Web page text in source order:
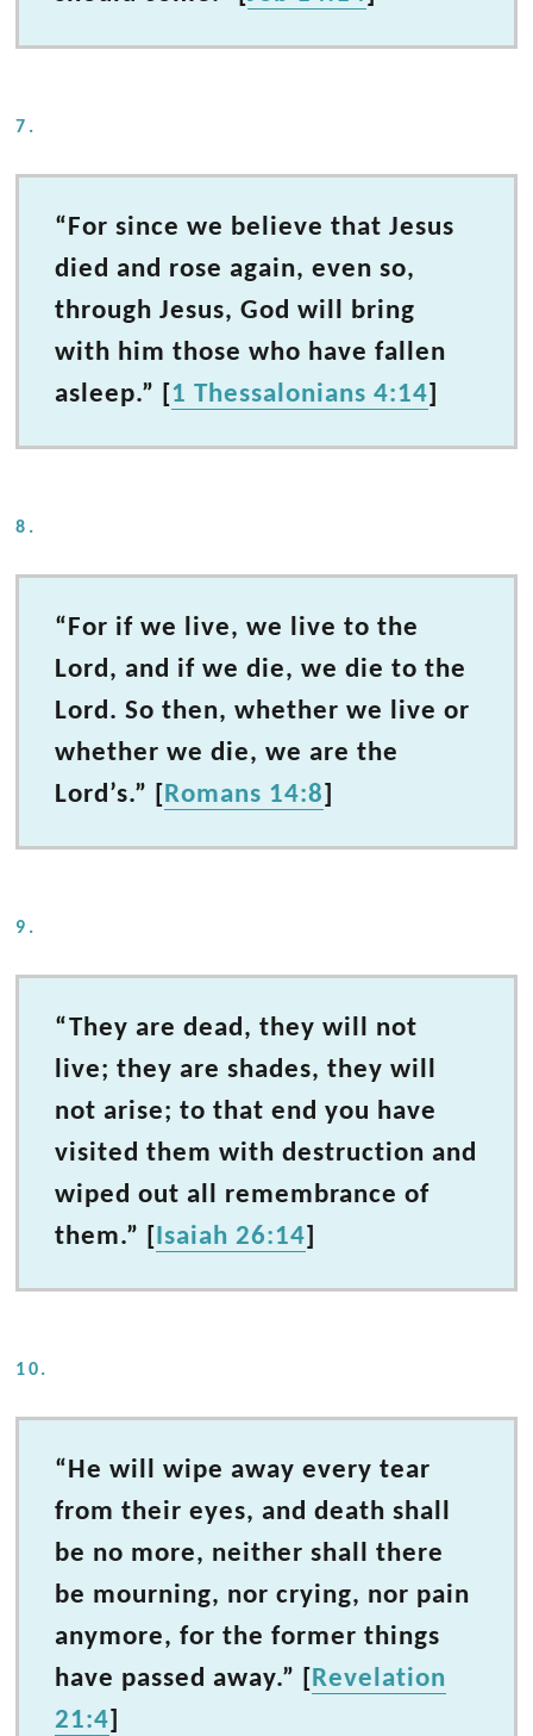
7.
“For since we believe that Jesus
died and rose again, even so,
through Jesus, God will bring
with him those who have fallen
asleep.” [1 Thessalonians 4:14]
8.
“For if we live, we live to the
Lord, and if we die, we die to the
Lord. So then, whether we live or
whether we die, we are the
Lord’s.” [Romans 14:8]
9.
“They are dead, they will not
live; they are shades, they will
not arise; to that end you have
visited them with destruction and
wiped out all remembrance of
them.” [Isaiah 26:14]
10.
“He will wipe away every tear
from their eyes, and death shall
be no more, neither shall there
be mourning, nor crying, nor pain
anymore, for the former things
have passed away.” [Revelation
21:4]